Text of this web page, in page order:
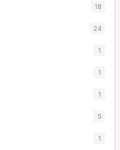
18
24
1
1
1
5
1